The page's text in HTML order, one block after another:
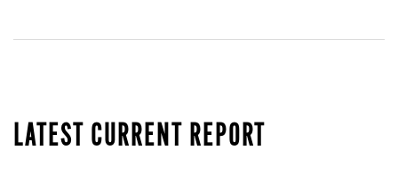
LATEST CURRENT REPORT